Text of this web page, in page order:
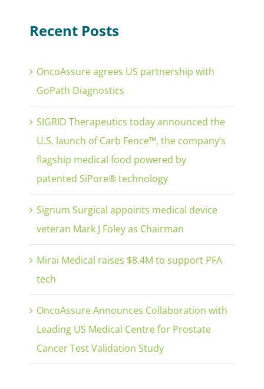
Recent Posts
OncoAssure agrees US partnership with
GoPath Diagnostics
SIGRID Therapeutics today announced the
U.S. launch of Carb Fence™, the company’s
flagship medical food powered by
patented SiPore® technology
Signum Surgical appoints medical device
veteran Mark J Foley as Chairman
Mirai Medical raises $8.4M to support PFA
tech
OncoAssure Announces Collaboration with
Leading US Medical Centre for Prostate
Cancer Test Validation Study